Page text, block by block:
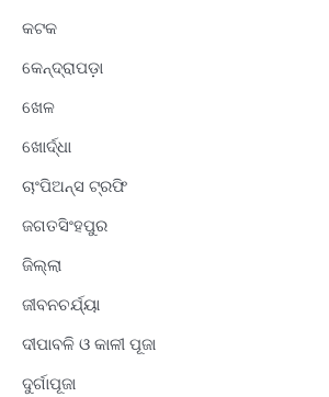
କଟକ
କେନ୍ଦ୍ରାପଡ଼ା
ଖେଳ
ଖୋର୍ଦ୍ଧା
ଚାଂପିଅନ୍ସ ଟ୍ରଫି
ଜଗତସିଂହପୁର
ଜିଲ୍ଲା
ଜୀବନଚର୍ଯ୍ୟା
ଦୀପାବଳି ଓ କାଳୀ ପୂଜା
ଦୁର୍ଗାପୂଜା